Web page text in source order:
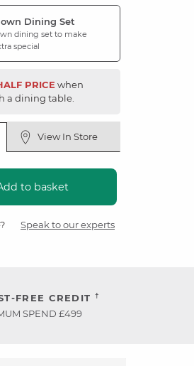
Dining Set
dining set to make
special
PRICE when
a dining table.
View In Store
to basket
Speak to our experts
FREE CREDIT †
SPEND £499